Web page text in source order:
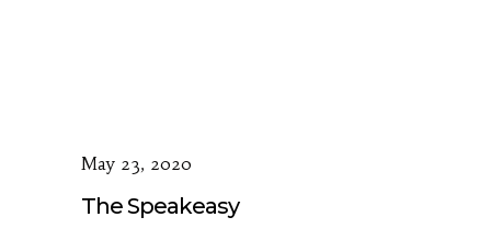
May 23, 2020
The Speakeasy